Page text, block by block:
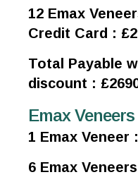
12 Emax
Credit Card :
Total Payable
discount :
Emax
1 Emax Veneer
6 Emax